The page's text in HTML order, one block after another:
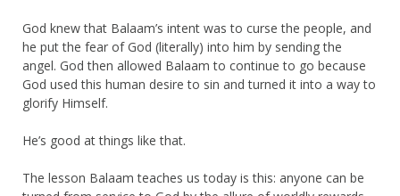
God knew that Balaam’s intent was to curse the people, and
he put the fear of God (literally) into him by sending the
angel. God then allowed Balaam to continue to go because
God used this human desire to sin and turned it into a way to
glorify Himself.
He’s good at things like that.
The lesson Balaam teaches us today is this: anyone can be